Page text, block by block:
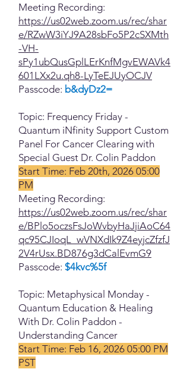
Meeting Recording:
https://us02web.zoom.us/rec/shar
e/RZwW3iYJ9A28sbFo5P2cSXMth
-VH-
sPy1ubQusGplLErKnfMgvEWAVk4
601LXx2u.qh8-LyTeEJUyOCJV
Passcode: b&dyDz2=
Topic: Frequency Friday -
Quantum iNfinity Support Custom
Panel For Cancer Clearing with
Special Guest Dr. Colin Paddon
Start Time: Feb 20th, 2026 05:00
PM
Meeting Recording:
https://us02web.zoom.us/rec/shar
e/BPlo5oczsFsJoWvbyHaJjiAoC64
qc95CJIoqL_wVNXdIk9Z4eyjcZfzfJ
2V4rUsx.BD876g3dCalEvmG9
Passcode: $4kvc%5f
Topic: Metaphysical Monday -
Quantum Education & Healing
With Dr. Colin Paddon -
Understanding Cancer
Start Time: Feb 16, 2026 05:00 PM
PST